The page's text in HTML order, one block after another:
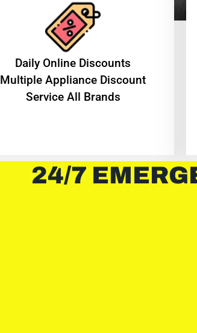
​Daily Online Discounts
Multiple Appliance Discount
Service All Brands
24/7